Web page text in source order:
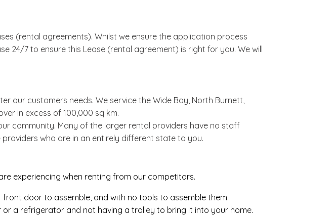
(rental agreements). Whilst we ensure the application process
24/7 to ensure this Lease (rental agreement) is right for you. We will
our customers needs. We service the Wide Bay, North Burnett,
in excess of 100,000 sq km.
community. Many of the larger rental providers have no staff
who are in an entirely different state to you.
experiencing when renting from our competitors.
door to assemble, and with no tools to assemble them.
a refrigerator and not having a trolley to bring it into your home.